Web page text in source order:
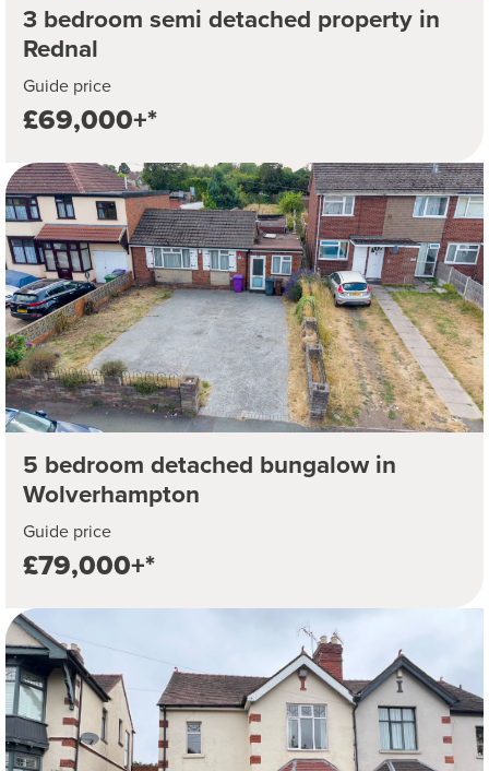
3 bedroom semi detached property in
Rednal
Guide price
£69,000+*
5 bedroom detached bungalow in
Wolverhampton
Guide price
£79,000+*